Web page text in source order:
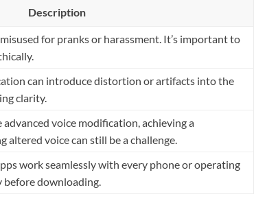
Description
for pranks or harassment. It’s important to
can introduce distortion or artifacts into the
clarity.
voice modification, achieving a
voice can still be a challenge.
work seamlessly with every phone or operating
before downloading.